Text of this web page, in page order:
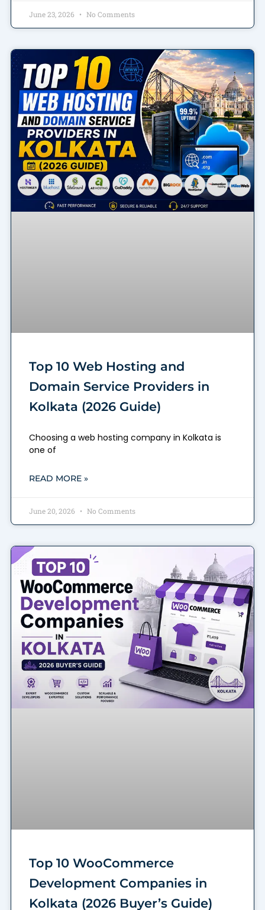
June 23, 2026 No Comments
Top 10 Web Hosting and
Domain Service Providers in
Kolkata (2026 Guide)
Choosing a web hosting company in Kolkata is
one of
READ MORE »
June 20, 2026 No Comments
Top 10 WooCommerce
Development Companies in
Kolkata (2026 Buyer’s Guide)